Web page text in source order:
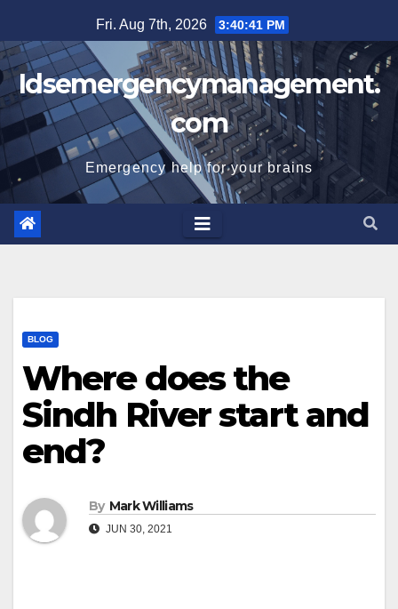
to
content
Fri. Aug 7th, 2026 3:40:42 PM
Idsemergencymanagement.
com
Emergency help for your brains
BLOG
Where does the
Sindh River start and
end?
By Mark Williams
JUN 30, 2021